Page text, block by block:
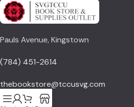
Pauls Avenue, Kingstown
(784) 451-2614
thebookstore@tccusvg.com